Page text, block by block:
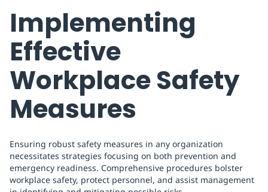
Implementing
Effective
Workplace Safety
Measures
Ensuring robust safety measures in any organization
necessitates strategies focusing on both prevention and
emergency readiness. Comprehensive procedures bolster
workplace safety, protect personnel, and assist management